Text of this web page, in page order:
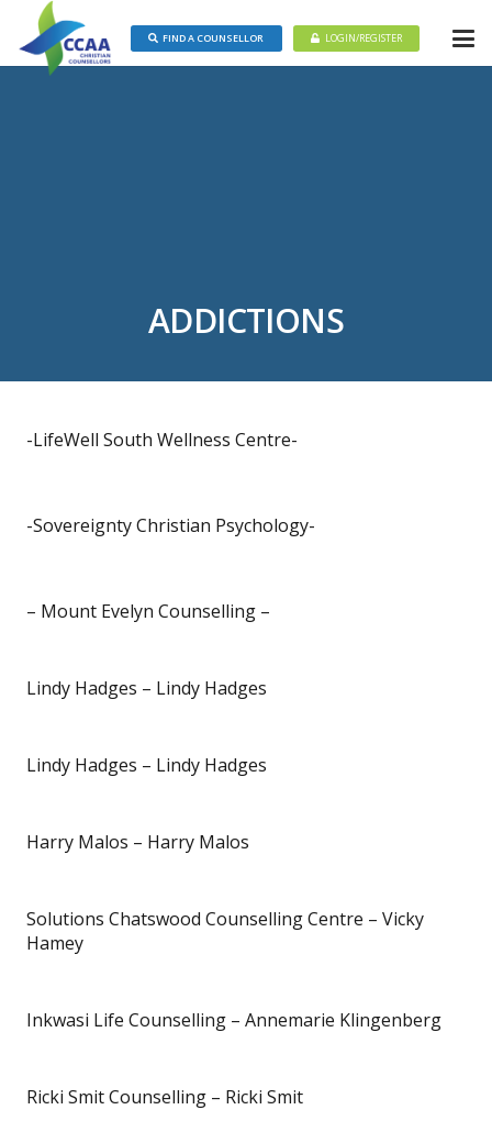
FIND A COUNSELLOR LOGIN/REGISTER
ADDICTIONS
-LifeWell South Wellness Centre-
-Sovereignty Christian Psychology-
– Mount Evelyn Counselling –
Lindy Hadges – Lindy Hadges
Lindy Hadges – Lindy Hadges
Harry Malos – Harry Malos
Solutions Chatswood Counselling Centre – Vicky
Hamey
Inkwasi Life Counselling – Annemarie Klingenberg
Ricki Smit Counselling – Ricki Smit